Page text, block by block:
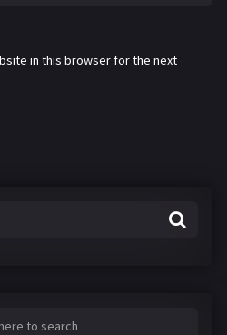
in this browser for the next